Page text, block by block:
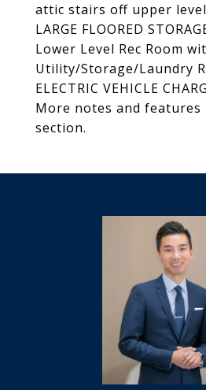
attic stairs off upper
LARGE FLOORED
Lower Level Rec Room
Utility/Storage/Laundry
ELECTRIC VEHICLE
More notes and features
section.